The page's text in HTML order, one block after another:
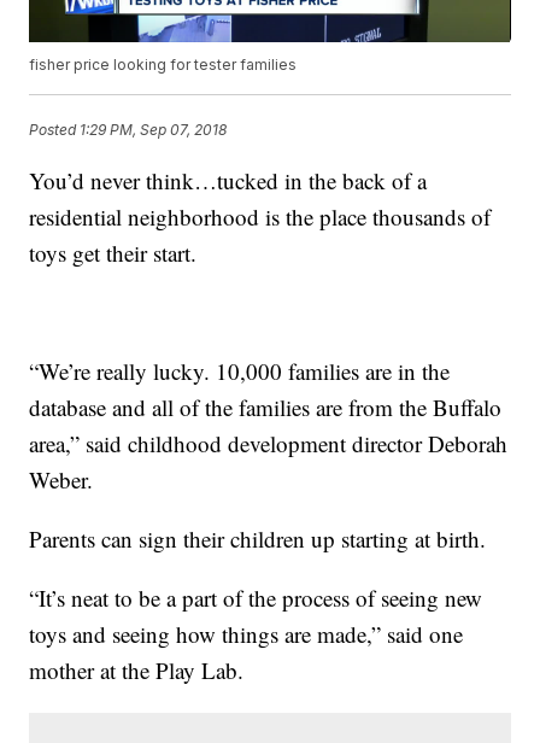
fisher price looking for tester families
Posted 1:29 PM, Sep 07, 2018
You’d never think…tucked in the back of a
residential neighborhood is the place thousands of
toys get their start.
“We’re really lucky. 10,000 families are in the
database and all of the families are from the Buffalo
area,” said childhood development director Deborah
Weber.
Parents can sign their children up starting at birth.
“It’s neat to be a part of the process of seeing new
toys and seeing how things are made,” said one
mother at the Play Lab.